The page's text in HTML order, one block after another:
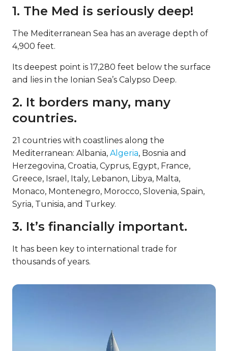
1. The Med is seriously deep!
The Mediterranean Sea has an average depth of
4,900 feet.
Its deepest point is 17,280 feet below the surface
and lies in the Ionian Sea’s Calypso Deep.
2. It borders many, many
countries.
21 countries with coastlines along the
Mediterranean: Albania, Algeria, Bosnia and
Herzegovina, Croatia, Cyprus, Egypt, France,
Greece, Israel, Italy, Lebanon, Libya, Malta,
Monaco, Montenegro, Morocco, Slovenia, Spain,
Syria, Tunisia, and Turkey.
3. It’s financially important.
It has been key to international trade for
thousands of years.